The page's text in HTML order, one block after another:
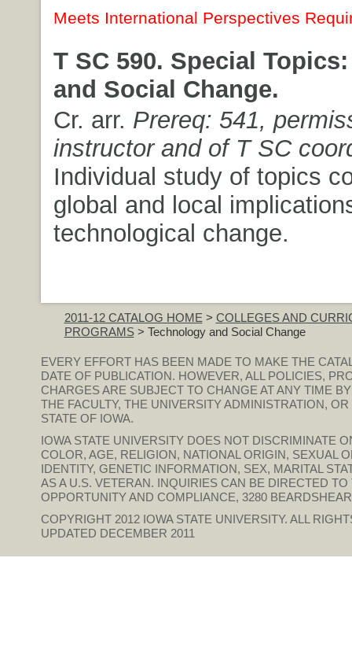
Meets International Perspectives
T SC 590. Special
and Social Change.
Cr. arr. Prereq: 541,
instructor and of T SC
Individual study of topics
global and local
technological change.
2011-12 CATALOG HOME > COLLEGES AND
PROGRAMS> Technology and Social Change
EVERY EFFORT HAS BEEN MADE TO MAKE THE
DATE OF PUBLICATION. HOWEVER, ALL POLICIES,
CHARGES ARE SUBJECT TO CHANGE AT ANY TIME
THE FACULTY, THE UNIVERSITY ADMINISTRATION,
STATE OF IOWA.
IOWA STATE UNIVERSITY DOES NOT DISCRIMINATE
COLOR, AGE, RELIGION, NATIONAL ORIGIN, SEXUAL
IDENTITY, GENETIC INFORMATION, SEX, MARITAL
AS A U.S. VETERAN. INQUIRIES CAN BE DIRECTED
OPPORTUNITY AND COMPLIANCE, 3280
COPYRIGHT 2012 IOWA STATE UNIVERSITY. ALL
UPDATED DECEMBER 2011